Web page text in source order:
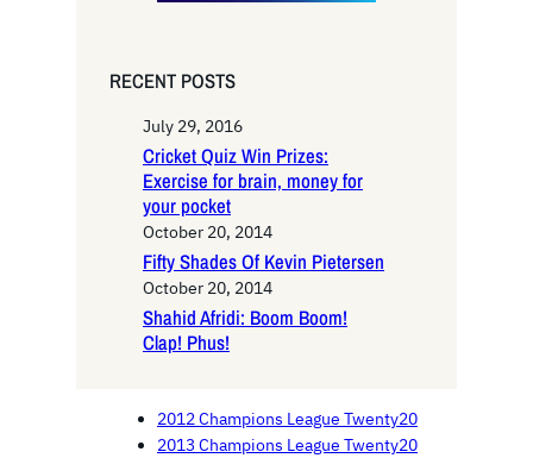
RECENT POSTS
July 29, 2016
Cricket Quiz Win Prizes:
Exercise for brain, money for
your pocket
October 20, 2014
Fifty Shades Of Kevin Pietersen
October 20, 2014
Shahid Afridi: Boom Boom!
Clap! Phus!
2012 Champions League Twenty20
2013 Champions League Twenty20